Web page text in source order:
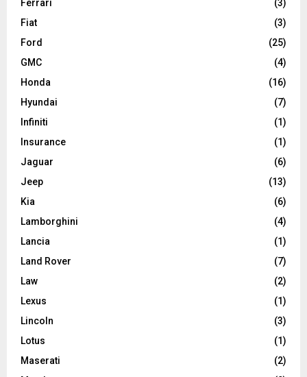
Ferrari
(3)
Fiat
(3)
Ford
(25)
GMC
(4)
Honda
(16)
Hyundai
(7)
Infiniti
(1)
Insurance
(1)
Jaguar
(6)
Jeep
(13)
Kia
(6)
Lamborghini
(4)
Lancia
(1)
Land Rover
(7)
Law
(2)
Lexus
(1)
Lincoln
(3)
Lotus
(1)
Maserati
(2)